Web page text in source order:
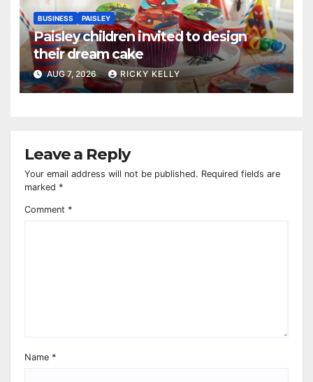
BUSINESS PAISLEY
Paisley children invited to design
their dream cake
AUG 7, 2026 RICKY KELLY
Leave a Reply
Your email address will not be published. Required fields are
marked *
Comment *
Name *